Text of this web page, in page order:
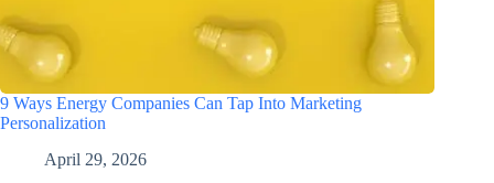
9 Ways Energy Companies Can Tap Into Marketing
Personalization
April 29, 2026